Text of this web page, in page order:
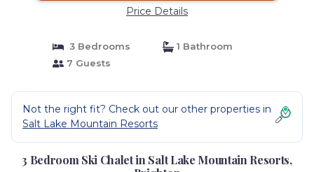
Price Details
3 Bedrooms
1 Bathroom
7 Guests
Not the right fit? Check out our other properties in
Salt Lake Mountain Resorts
3 Bedroom Ski Chalet in Salt Lake Mountain Resorts,